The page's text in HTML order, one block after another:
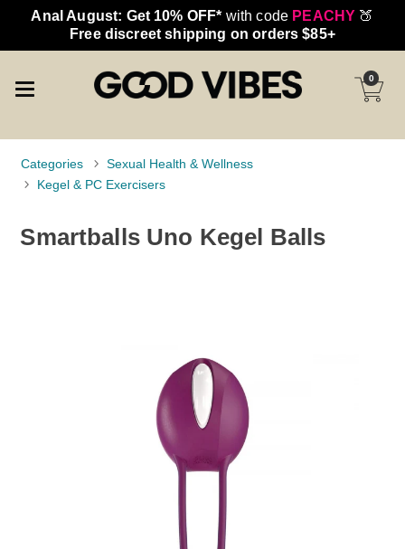
Anal August: Get 10% OFF* with code PEACHY 🍑
Free discreet shipping on orders $85+
0
Categories
Sexual Health & Wellness
Kegel & PC Exercisers
Smartballs Uno Kegel Balls